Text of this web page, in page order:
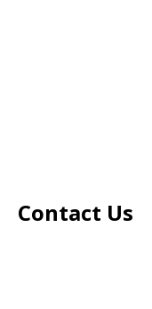
Contact Us